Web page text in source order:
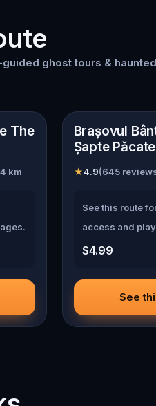
guided ghost tours &
The
km
Brașovul
Șapte
★4.9(645
See this route
access and
$4.99
See